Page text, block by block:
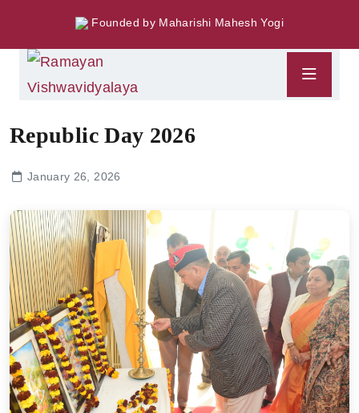
Founded by Maharishi Mahesh Yogi
Republic Day 2026
January 26, 2026